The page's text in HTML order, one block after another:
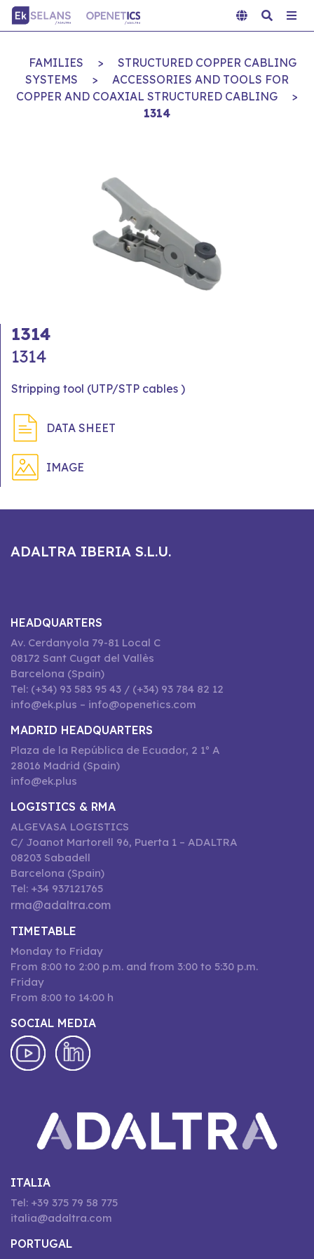
FAMILIES >
STRUCTURED COPPER CABLING
SYSTEMS
>
ACCESSORIES AND TOOLS FOR
COPPER AND COAXIAL STRUCTURED CABLING
>
1314
1314
1314
Stripping tool (UTP/STP cables )
DATA SHEET
IMAGE
ADALTRA IBERIA S.L.U.
HEADQUARTERS
Av. Cerdanyola 79-81 Local C
08172 Sant Cugat del Vallès
Barcelona (Spain)
Tel: (+34) 93 583 95 43 / (+34) 93 784 82 12
info@ek.plus – info@openetics.com
MADRID HEADQUARTERS
Plaza de la República de Ecuador, 2 1º A
28016 Madrid (Spain)
info@ek.plus
LOGISTICS & RMA
ALGEVASA LOGISTICS
C/ Joanot Martorell 96, Puerta 1 – ADALTRA
08203 Sabadell
Barcelona (Spain)
Tel: +34 937121765
rma@adaltra.com
TIMETABLE
Monday to Friday
From 8:00 to 2:00 p.m. and from 3:00 to 5:30 p.m.
Friday
From 8:00 to 14:00 h
SOCIAL MEDIA
ITALIA
Tel: +39 375 79 58 775
italia@adaltra.com
PORTUGAL